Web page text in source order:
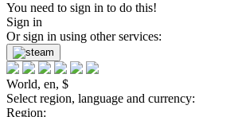
You need to sign in to do this!
Sign in
Or sign in using other services:
World, en, $
Select region, language and currency:
Region: